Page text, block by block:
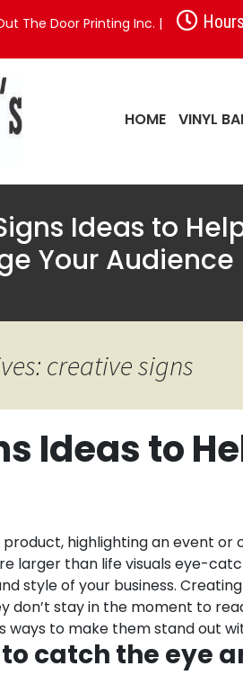
The Door Printing Inc. |
HOME VINYL
Ideas to
Your Audience
creative signs
Ideas to
highlighting an event
larger than life visuals eye-
style of your business.
don’t stay in the moment to
ways to make them stand out
catch the eye